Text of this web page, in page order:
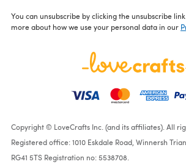
You can unsubscribe by clicking the unsubscribe
more about how we use your personal data in our
Copyright © LoveCrafts Inc. (and its affiliates). All
Registered office: 1010 Eskdale Road, Winnersh
RG41 5TS Registration no: 5538708.